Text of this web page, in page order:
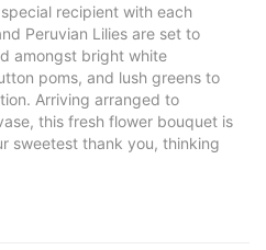
recipient with each
Peruvian Lilies are set to
amongst bright white
poms, and lush greens to
Arriving arranged to
this fresh flower bouquet is
sweetest thank you, thinking